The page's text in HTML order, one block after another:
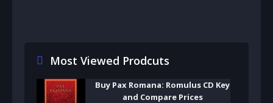
Most Viewed Prodcuts
Buy Pax Romana: Romulus CD Key
and Compare Prices